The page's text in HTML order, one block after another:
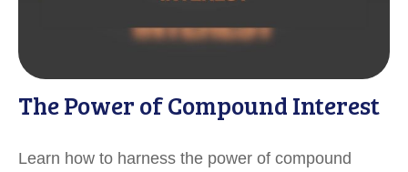
The Power of Compound Interest
Learn how to harness the power of compound